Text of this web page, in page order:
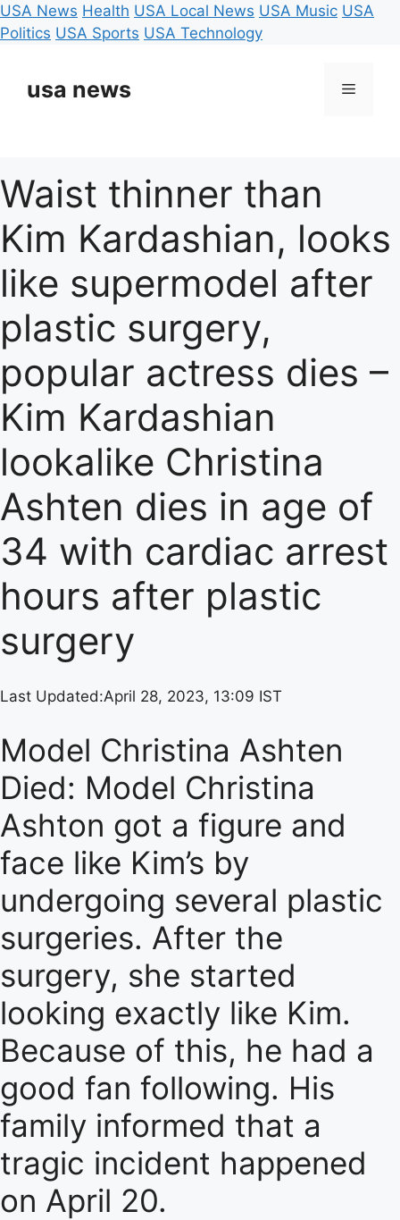
USA News Health USA Local News USA Music USA
Politics USA Sports USA Technology
contentusa news Menu
Waist thinner than
Kim Kardashian, looks
like supermodel after
plastic surgery,
popular actress dies –
Kim Kardashian
lookalike Christina
Ashten dies in age of
34 with cardiac arrest
hours after plastic
surgery
Last Updated:April 28, 2023, 13:09 IST
Model Christina Ashten
Died: Model Christina
Ashton got a figure and
face like Kim’s by
undergoing several plastic
surgeries. After the
surgery, she started
looking exactly like Kim.
Because of this, he had a
good fan following. His
family informed that a
tragic incident happened
on April 20.